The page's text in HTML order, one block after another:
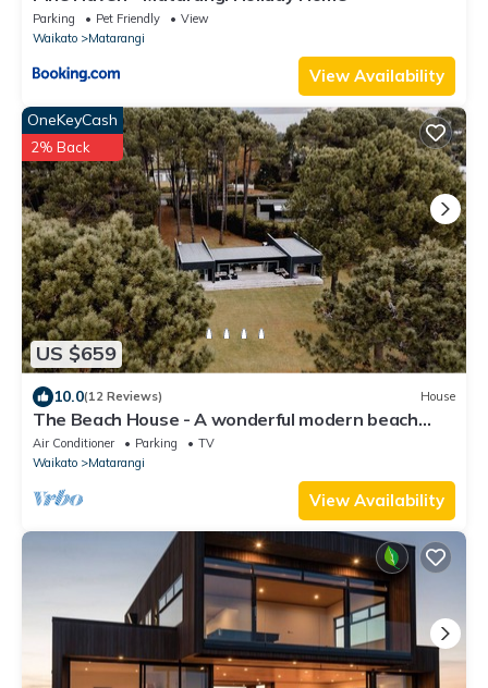
Parking Pet Friendly
View
Waikato
Matarangi
View Availability
US $659
OneKeyCash
2% Back
10.0(12 Reviews) House
The Beach House - A wonderful modern beach
home with glorious sea views
Air Conditioner Parking
TV
Waikato
Matarangi
View Availability